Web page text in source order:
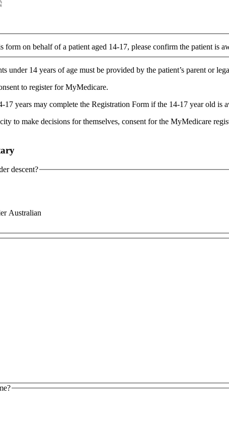
form on behalf of a patient aged 14-17, please confirm the patient is
under 14 years of age must be provided by the patient’s parent or
to register for MyMedicare.
17 years may complete the Registration Form if the 14-17 year old
to make decisions for themselves, consent for the MyMedicare
descent?
Australian